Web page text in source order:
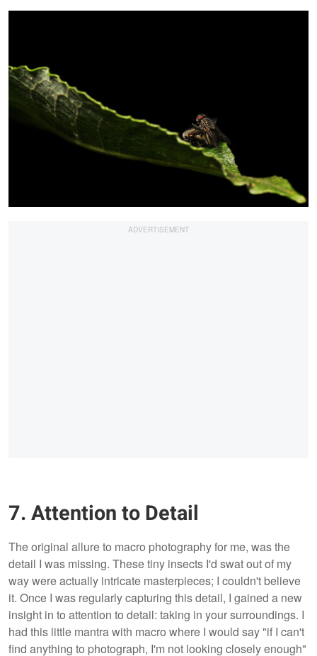
7. Attention to Detail
The original allure to macro photography for me, was the
detail I was missing. These tiny insects I'd swat out of my
way were actually intricate masterpieces; I couldn't believe
it. Once I was regularly capturing this detail, I gained a new
insight in to attention to detail: taking in your surroundings. I
had this little mantra with macro where I would say "if I can't
find anything to photograph, I'm not looking closely enough"